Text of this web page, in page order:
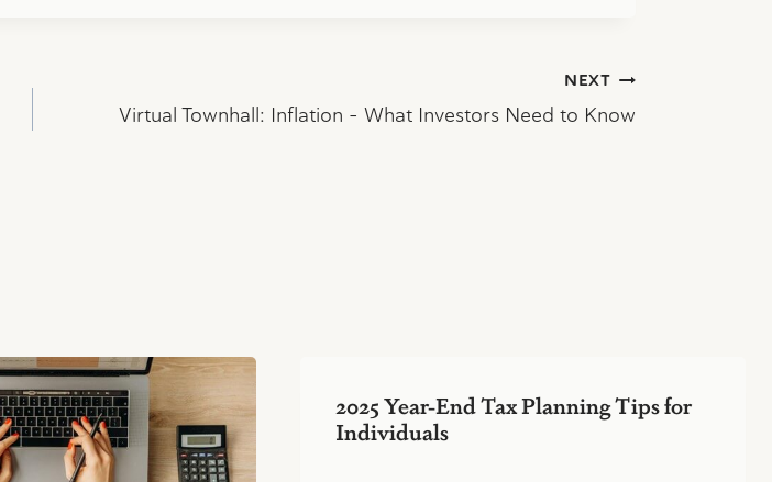
NEXT
Virtual Townhall: Inflation – What Investors Need to Know
2025 Year-End Tax Planning Tips for
Individuals